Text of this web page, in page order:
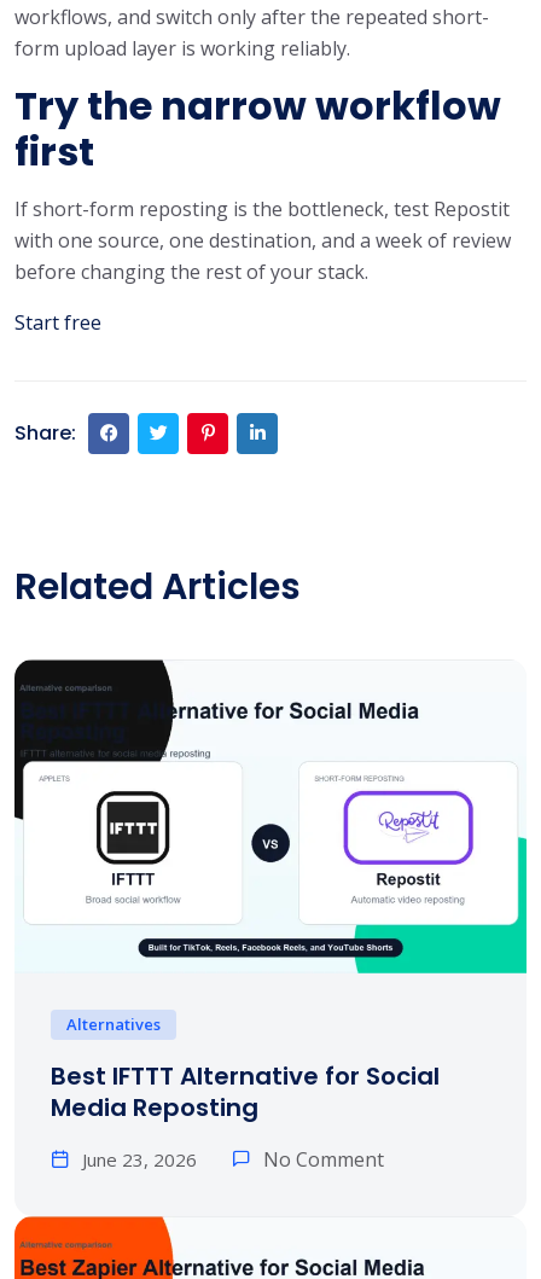
workflows, and switch only after the repeated short-
form upload layer is working reliably.
Try the narrow workflow
first
If short-form reposting is the bottleneck, test Repostit
with one source, one destination, and a week of review
before changing the rest of your stack.
Start free
Share:
Related Articles
Alternatives
Best IFTTT Alternative for Social
Media Reposting
June 23, 2026 No Comment